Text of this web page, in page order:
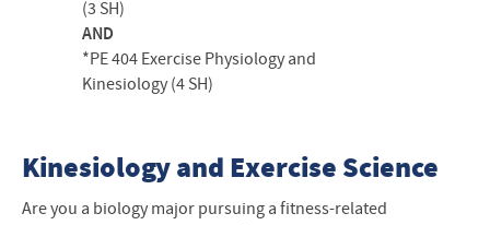
(3 SH)
AND
*PE 404 Exercise Physiology and
Kinesiology (4 SH)
Kinesiology and Exercise Science
Are you a biology major pursuing a fitness-related